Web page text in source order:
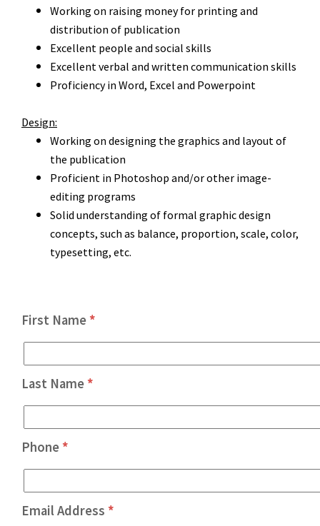
Working on raising money for printing and
distribution of publication
Excellent people and social skills
Excellent verbal and written communication skills
Proficiency in Word, Excel and Powerpoint
Design:
Working on designing the graphics and layout of
the publication
Proficient in Photoshop and/or other image-
editing programs
Solid understanding of formal graphic design
concepts, such as balance, proportion, scale, color,
typesetting, etc.
First Name *
Last Name *
Phone *
Email Address *